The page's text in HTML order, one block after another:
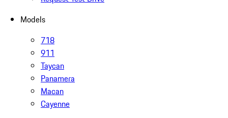
Models
718
911
Taycan
Panamera
Macan
Cayenne